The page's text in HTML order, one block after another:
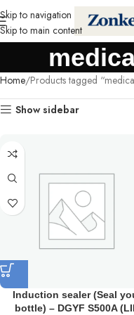
Skip to navigation
Skip to main content
Home Products tagged
Show sidebar
Induction sealer (Seal
bottle) – DGYF S500A